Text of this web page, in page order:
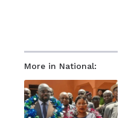
More in National: